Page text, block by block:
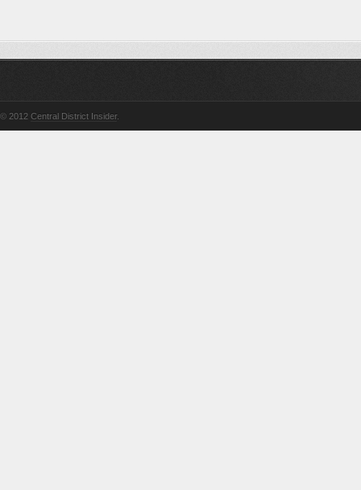
© 2012 Central District Insider.